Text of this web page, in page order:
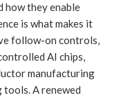
how they enable
is what makes it
follow-on controls,
AI chips,
manufacturing
tools. A renewed